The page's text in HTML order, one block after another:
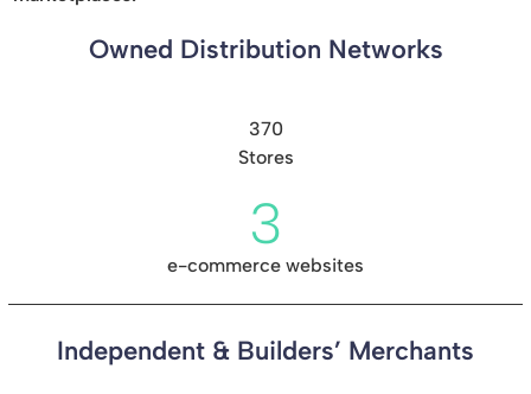
Owned Distribution Networks
370
Stores
3
e-commerce websites
Independent & Builders’ Merchants